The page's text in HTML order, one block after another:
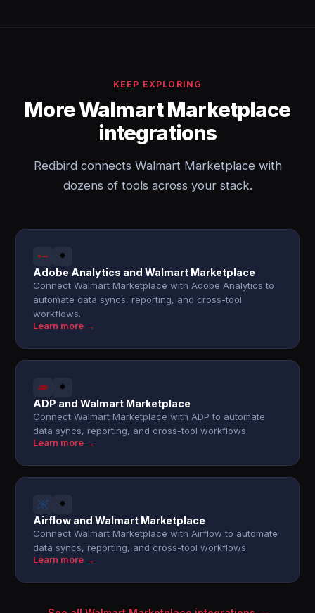
KEEP EXPLORING
More Walmart Marketplace
integrations
Redbird connects Walmart Marketplace with
dozens of tools across your stack.
Adobe Analytics and Walmart Marketplace
Connect Walmart Marketplace with Adobe Analytics to
automate data syncs, reporting, and cross-tool
workflows.
Learn more →
ADP and Walmart Marketplace
Connect Walmart Marketplace with ADP to automate
data syncs, reporting, and cross-tool workflows.
Learn more →
Airflow and Walmart Marketplace
Connect Walmart Marketplace with Airflow to automate
data syncs, reporting, and cross-tool workflows.
Learn more →